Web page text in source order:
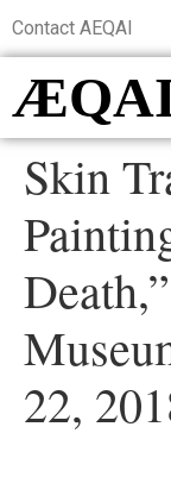
Contact AEQAI
Skin
22,